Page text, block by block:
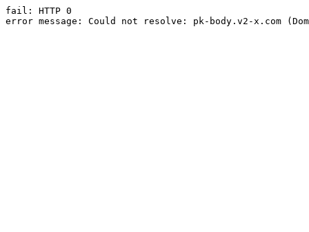
fail: HTTP 0
error message: Could not resolve: pk-body.v2-x.com